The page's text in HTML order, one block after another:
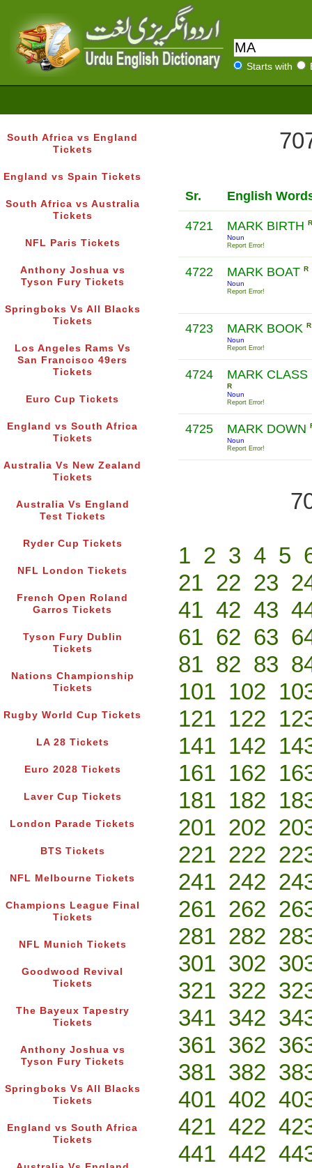
Starts with
South Africa vs England
Tickets
England vs Spain Tickets
South Africa vs Australia
Tickets
NFL Paris Tickets
Anthony Joshua vs
Tyson Fury Tickets
Springboks Vs All Blacks
Tickets
Los Angeles Rams Vs
San Francisco 49ers
Tickets
Euro Cup Tickets
England vs South Africa
Tickets
Australia Vs New Zealand
Tickets
Australia Vs England
Test Tickets
Ryder Cup Tickets
NFL London Tickets
French Open Roland
Garros Tickets
Tyson Fury Dublin
Tickets
Nations Championship
Tickets
Rugby World Cup Tickets
LA 28 Tickets
Euro 2028 Tickets
Laver Cup Tickets
London Parade Tickets
BTS Tickets
NFL Melbourne Tickets
Champions League Final
Tickets
NFL Munich Tickets
Goodwood Revival
Tickets
The Bayeux Tapestry
Tickets
Anthony Joshua vs
Tyson Fury Tickets
Springboks Vs All Blacks
Tickets
England vs South Africa
Tickets
Sr. English
4721 MARK BIRTH R
Noun
Report Error!
4722 MARK BOAT R
Noun
Report Error!
4723 MARK BOOK R
Noun
Report Error!
4724 MARK CLASS
R
Noun
Report Error!
4725 MARK DOWN
Noun
Report Error!
1 2 3 4 5
21 22 23
41 42 43
61 62 63
81 82 83
101 102
121 122
141 142
161 162
181 182
201 202
221 222
241 242
261 262
281 282
301 302
321 322
341 342
361 362
381 382
401 402
421 422
441 442